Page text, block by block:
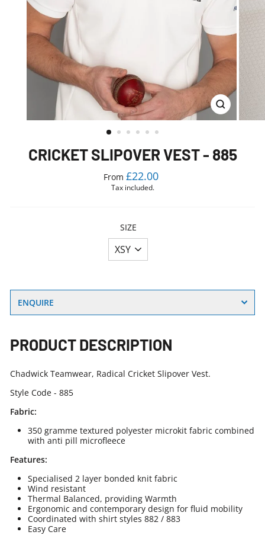
CLOSE
(ESC)
CRICKET SLIPOVER VEST - 885
Regular
price
From £22.00
Tax included.
SIZE
ENQUIRE
PRODUCT DESCRIPTION
Chadwick Teamwear, Radical Cricket Slipover Vest.
Style Code - 885
Fabric:
350 gramme textured polyester microkit fabric combined
with anti pill microfleece
Features:
Specialised 2 layer bonded knit fabric
Wind resistant
Thermal Balanced, providing Warmth
Ergonomic and contemporary design for fluid mobility
Coordinated with shirt styles 882 / 883
Easy Care